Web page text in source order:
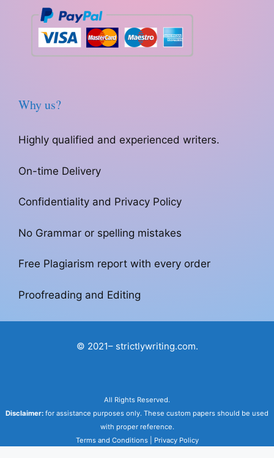
Why us?
Highly qualified and experienced writers.
On-time Delivery
Confidentiality and Privacy Policy
No Grammar or spelling mistakes
Free Plagiarism report with every order
Proofreading and Editing
© 2021– strictlywriting.com.
All Rights Reserved.
Disclaimer: for assistance purposes only. These custom papers should be used
with proper reference.
Terms and Conditions| Privacy Policy